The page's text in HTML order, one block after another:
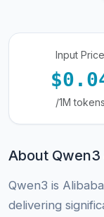
Input Price
/1M tokens
About Qwen3
Qwen3 is
delivering